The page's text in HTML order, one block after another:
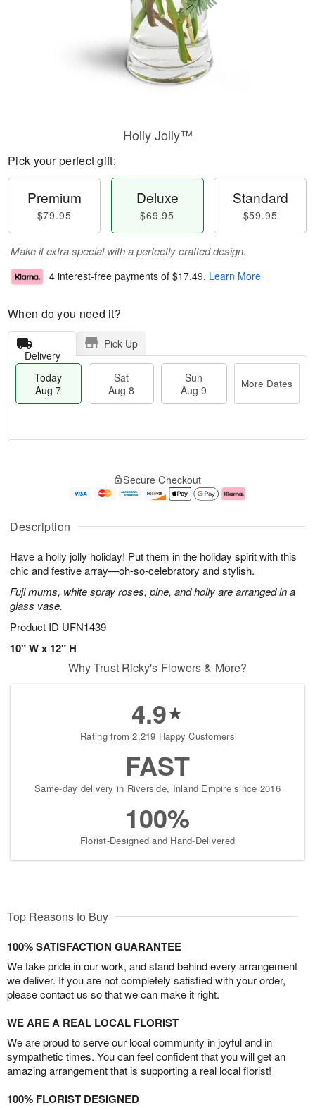
Description
Have a holly jolly holiday! Put them in the holiday spirit with this
chic and festive array—oh-so-celebratory and stylish.
Fuji mums, white spray roses, pine, and holly are arranged in a
glass vase.
Product ID UFN1439
10" W x 12" H
Holly Jolly™
Pick your perfect gift:
Premium
$79.95
Deluxe
$69.95
Standard
$59.95
Make it extra special with a perfectly crafted design.
4 interest-free payments of $17.49. Learn More
When do you need it?
Delivery
Pick Up
Today
Aug 7
Sat
Aug 8
Sun
Aug 9
More Dates
A
u
7
g
g
e
s
Secure Checkout
Why Trust Ricky's Flowers & More?
4.9
Rating from 2,219 Happy Customers
FAST
Same-day delivery in Riverside, Inland Empire since 2016
100%
Florist-Designed and Hand-Delivered
Top Reasons to Buy
100% SATISFACTION GUARANTEE
We take pride in our work, and stand behind every arrangement
we deliver. If you are not completely satisfied with your order,
please contact us so that we can make it right.
WE ARE A REAL LOCAL FLORIST
We are proud to serve our local community in joyful and in
sympathetic times. You can feel confident that you will get an
amazing arrangement that is supporting a real local florist!
100% FLORIST DESIGNED